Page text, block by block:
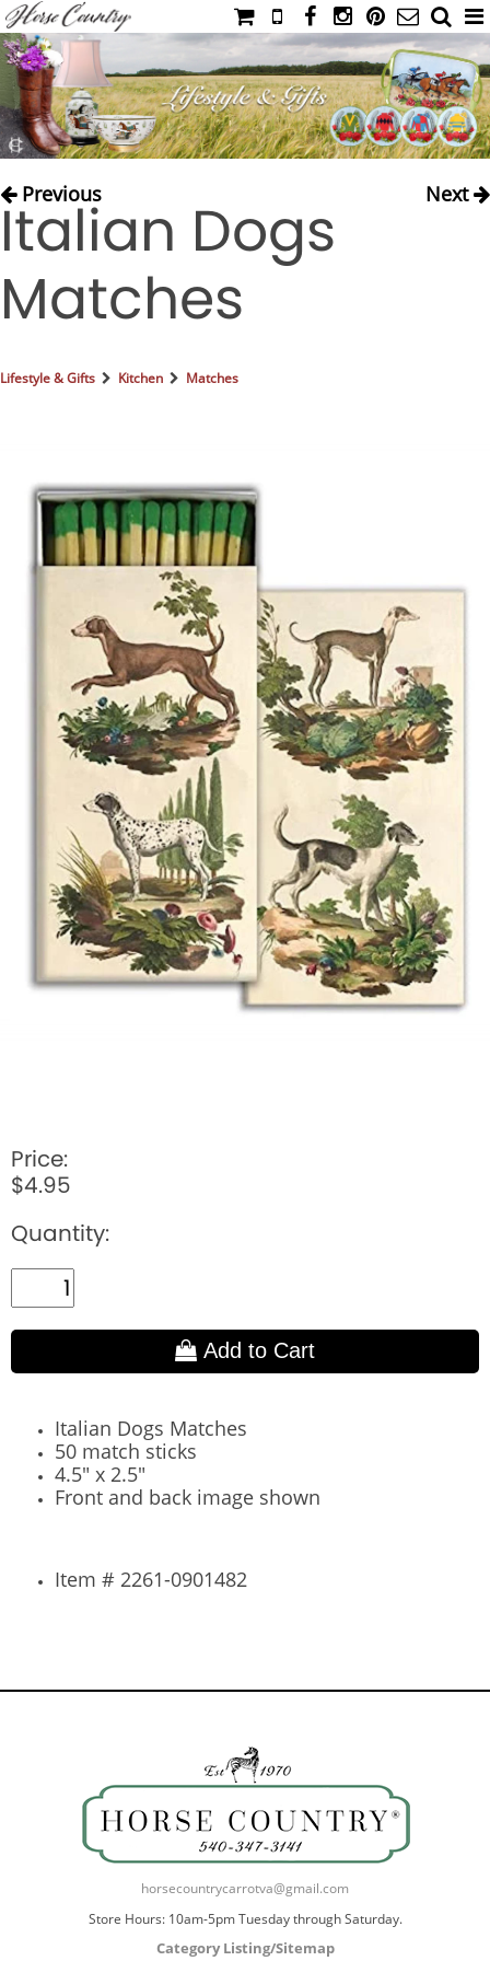
HOME
CATALOG
NIMROD'S DIARY
IAHC
SADDLERY
RIDING HATS & HELMETS
ESTATE AND JEWELRY
ON SALE!
Previous Next
Italian Dogs
Matches
Lifestyle & Gifts Kitchen Matches
Price:
$4.95
Quantity:
Add to Cart
Italian Dogs Matches
50 match sticks
4.5" x 2.5"
Front and back image shown
Item # 2261-0901482
horsecountrycarrotva@gmail.com
Store Hours: 10am-5pm Tuesday through Saturday.
Category Listing/Sitemap